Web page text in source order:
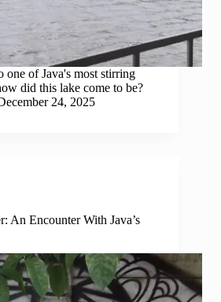
one of Java's most stirring
did this lake come to be?
24, 2025
An Encounter With Java’s